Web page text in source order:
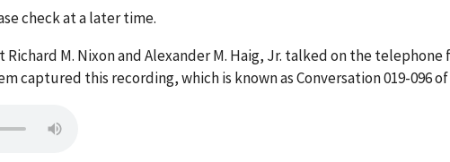
check at a later time.
Richard M. Nixon and Alexander M. Haig, Jr. talked on the telephone
captured this recording, which is known as Conversation 019-096